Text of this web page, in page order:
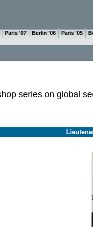
Paris '07 Berlin '06 Paris '05
series on global